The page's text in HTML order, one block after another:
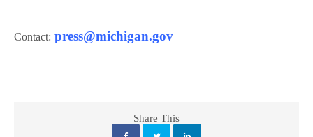
Contact: press@michigan.gov
Share This